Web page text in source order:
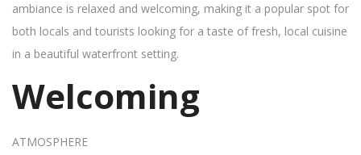
ambiance is relaxed and welcoming, making it a popular spot for
both locals and tourists looking for a taste of fresh, local cuisine
in a beautiful waterfront setting.
Welcoming
ATMOSPHERE